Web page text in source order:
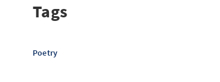
Tags
Poetry